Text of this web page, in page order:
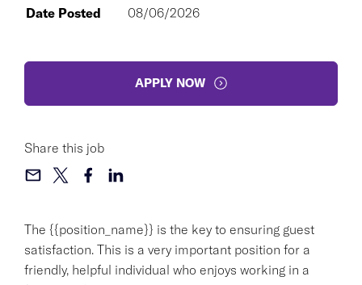
The {{position_name}} is the key to ensuring guest
satisfaction. This is a very important position for a
friendly, helpful individual who enjoys working in a
Date Posted
08/06/2026
APPLY NOW
Share this job